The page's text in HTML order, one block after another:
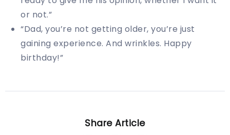
or not.”
“Dad, you’re not getting older, you’re just
gaining experience. And wrinkles. Happy
birthday!”
Share Article